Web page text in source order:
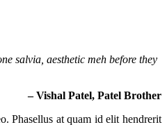
salvia, aesthetic meh before they
– Vishal Patel, Patel Brother
Phasellus at quam id elit hendrerit